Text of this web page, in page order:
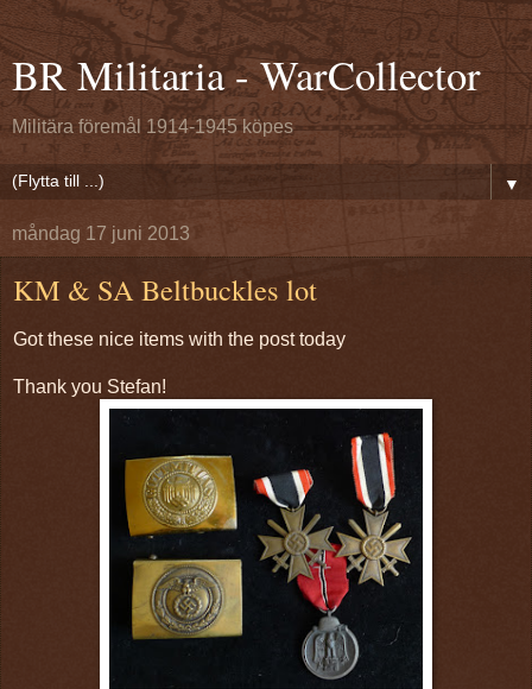
BR Militaria - WarCollector
Militära föremål 1914-1945 köpes
▼
måndag 17 juni 2013
KM & SA Beltbuckles lot
Got these nice items with the post today
Thank you Stefan!